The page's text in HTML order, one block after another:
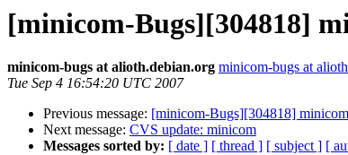
[minicom-Bugs][304818]
minicom-bugs at alioth.debian.org minicom-bugs at
Tue Sep 4 16:54:20 UTC 2007
Previous message: [minicom-Bugs][304818]
Next message: CVS update: minicom
Messages sorted by: [ date ] [ thread ] [ subject ] [